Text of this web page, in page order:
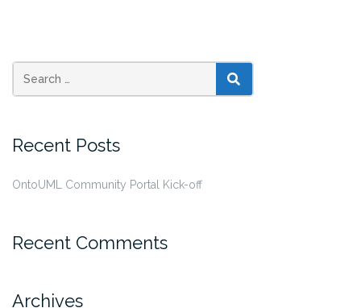
SEARCH
Recent Posts
OntoUML Community Portal Kick-off
Recent Comments
Archives